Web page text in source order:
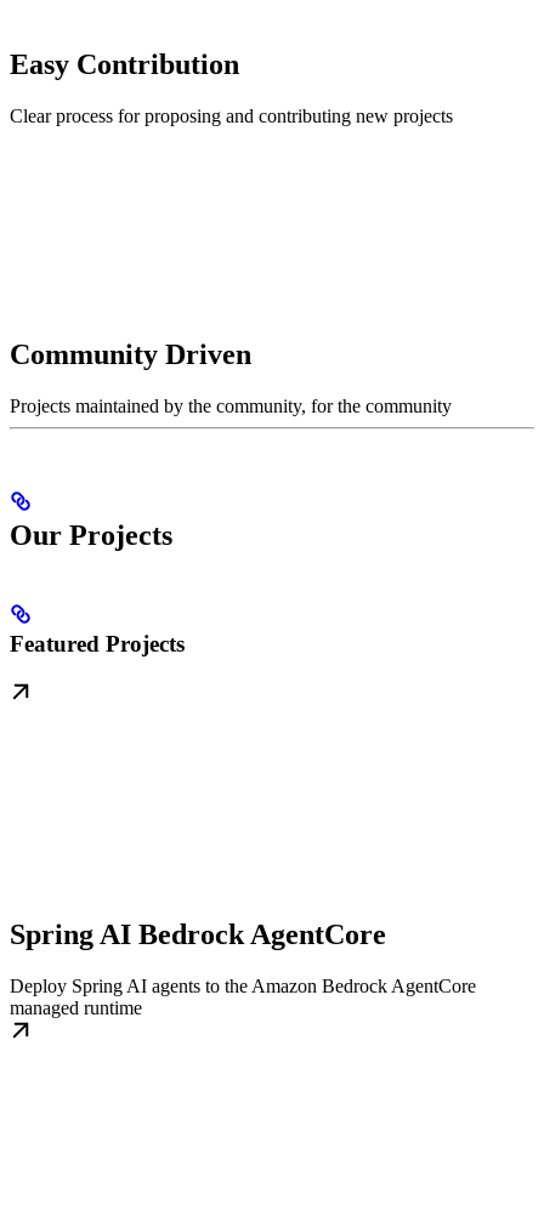
Easy Contribution
Clear process for proposing and contributing new projects
Community Driven
Projects maintained by the community, for the community
Our Projects
Featured Projects
Spring AI Bedrock AgentCore
Deploy Spring AI agents to the Amazon Bedrock AgentCore
managed runtime